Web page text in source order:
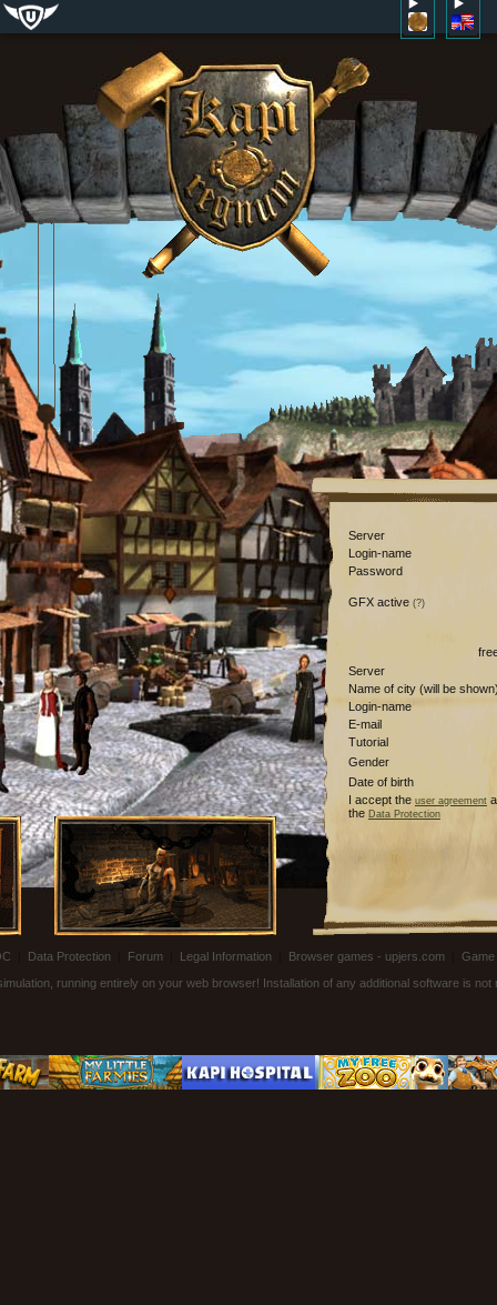
Server
Login-name
Password
GFX active (?)
Server
Name of city (will be
Login-name
E-mail
Tutorial
Gender
Date of birth
I accept the user agreement
the Data Protection
Data Protection Forum Legal Information Browser games - upjers.com
Game
running entirely on your web browser! Installation of any additional software is not